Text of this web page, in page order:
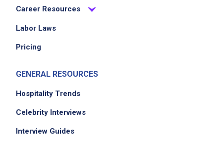
Career Resources
Labor Laws
Pricing
GENERAL RESOURCES
Hospitality Trends
Celebrity Interviews
Interview Guides